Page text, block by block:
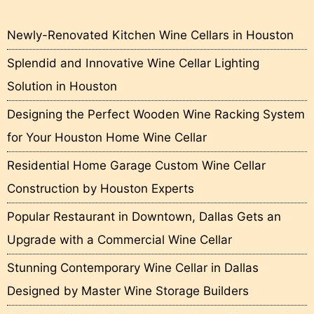
Newly-Renovated Kitchen Wine Cellars in Houston
Splendid and Innovative Wine Cellar Lighting
Solution in Houston
Designing the Perfect Wooden Wine Racking System
for Your Houston Home Wine Cellar
Residential Home Garage Custom Wine Cellar
Construction by Houston Experts
Popular Restaurant in Downtown, Dallas Gets an
Upgrade with a Commercial Wine Cellar
Stunning Contemporary Wine Cellar in Dallas
Designed by Master Wine Storage Builders